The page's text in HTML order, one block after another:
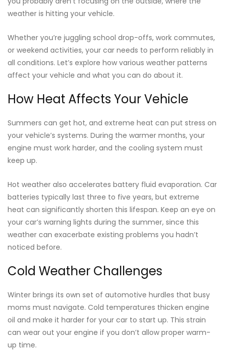
weather is hitting your vehicle.
Whether you’re juggling school drop-offs, work commutes,
or weekend activities, your car needs to perform reliably in
all conditions. Let’s explore how various weather patterns
affect your vehicle and what you can do about it.
How Heat Affects Your Vehicle
Summers can get hot, and extreme heat can put stress on
your vehicle’s systems. During the warmer months, your
engine must work harder, and the cooling system must
keep up.
Hot weather also accelerates battery fluid evaporation. Car
batteries typically last three to five years, but extreme
heat can significantly shorten this lifespan. Keep an eye on
your car’s warning lights during the summer, since this
weather can exacerbate existing problems you hadn’t
noticed before.
Cold Weather Challenges
Winter brings its own set of automotive hurdles that busy
moms must navigate. Cold temperatures thicken engine
oil and make it harder for your car to start up. This strain
can wear out your engine if you don’t allow proper warm-
up time.